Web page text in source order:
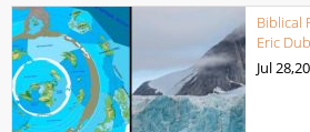
Biblical
Eric
Jul